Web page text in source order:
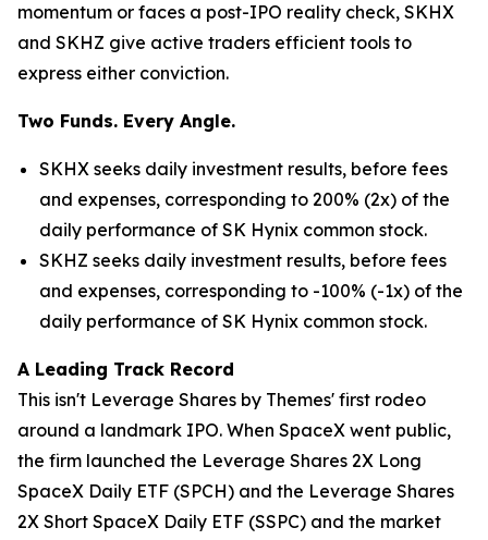
momentum or faces a post-IPO reality check, SKHX
and SKHZ give active traders efficient tools to
express either conviction.
Two Funds. Every Angle.
SKHX seeks daily investment results, before fees
and expenses, corresponding to 200% (2x) of the
daily performance of SK Hynix common stock.
SKHZ seeks daily investment results, before fees
and expenses, corresponding to -100% (-1x) of the
daily performance of SK Hynix common stock.
A Leading Track Record
This isn't Leverage Shares by Themes' first rodeo
around a landmark IPO. When SpaceX went public,
the firm launched the Leverage Shares 2X Long
SpaceX Daily ETF (SPCH) and the Leverage Shares
2X Short SpaceX Daily ETF (SSPC) and the market